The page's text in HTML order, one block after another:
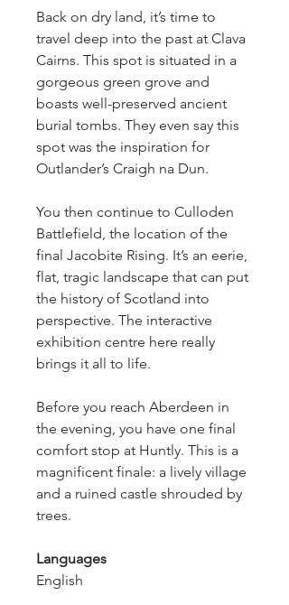
Back on dry land, it’s time to
travel deep into the past at Clava
Cairns. This spot is situated in a
gorgeous green grove and
boasts well-preserved ancient
burial tombs. They even say this
spot was the inspiration for
Outlander’s Craigh na Dun.
You then continue to Culloden
Battlefield, the location of the
final Jacobite Rising. It’s an eerie,
flat, tragic landscape that can put
the history of Scotland into
perspective. The interactive
exhibition centre here really
brings it all to life.
Before you reach Aberdeen in
the evening, you have one final
comfort stop at Huntly. This is a
magnificent finale: a lively village
and a ruined castle shrouded by
trees.
Languages
English